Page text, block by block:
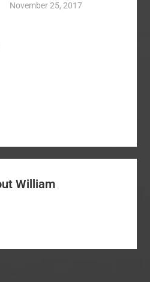
SBC church will have
November 25, 2017
William